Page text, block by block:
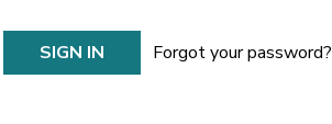
Forgot your password?